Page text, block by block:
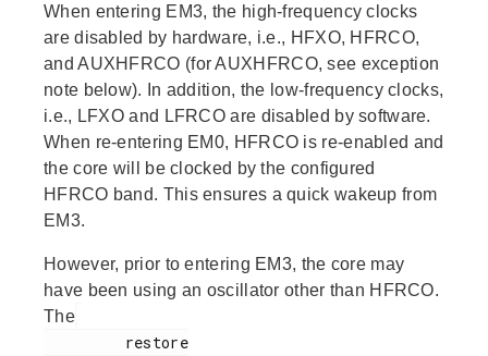
When entering EM3, the high-frequency clocks
are disabled by hardware, i.e., HFXO, HFRCO,
and AUXHFRCO (for AUXHFRCO, see exception
note below). In addition, the low-frequency clocks,
i.e., LFXO and LFRCO are disabled by software.
When re-entering EM0, HFRCO is re-enabled and
the core will be clocked by the configured
HFRCO band. This ensures a quick wakeup from
EM3.
However, prior to entering EM3, the core may
have been using an oscillator other than HFRCO.
The